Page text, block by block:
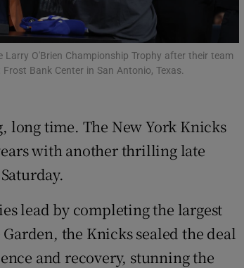
in new window
Show Sponsored sub sections
O'Brien Championship Trophy after their team
Bank Center in San Antonio, Texas.
long time. The New York Knicks
with another thrilling late
lead by completing the largest
the Knicks sealed the deal
and recovery, stunning the